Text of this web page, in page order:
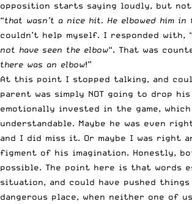
opposition starts saying loudly, but
“that wasn’t a nice hit. He elbowed him in
couldn’t help myself. I responded with, “
not have seen the elbow“. That was
there was an elbow!”
At this point I stopped talking, and
parent was simply NOT going to drop his
emotionally invested in the game,
understandable. Maybe he was even
and I did miss it. Or maybe I was right
figment of his imagination. Honestly,
possible. The point here is that words
situation, and could have pushed
dangerous place, when neither one of